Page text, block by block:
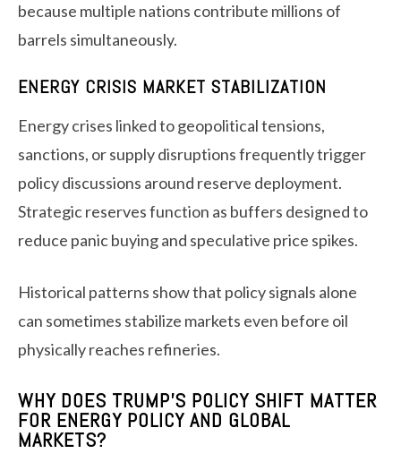
because multiple nations contribute millions of
barrels simultaneously.
ENERGY CRISIS MARKET STABILIZATION
Energy crises linked to geopolitical tensions,
sanctions, or supply disruptions frequently trigger
policy discussions around reserve deployment.
Strategic reserves function as buffers designed to
reduce panic buying and speculative price spikes.
Historical patterns show that policy signals alone
can sometimes stabilize markets even before oil
physically reaches refineries.
WHY DOES TRUMP’S POLICY SHIFT MATTER
FOR ENERGY POLICY AND GLOBAL
MARKETS?